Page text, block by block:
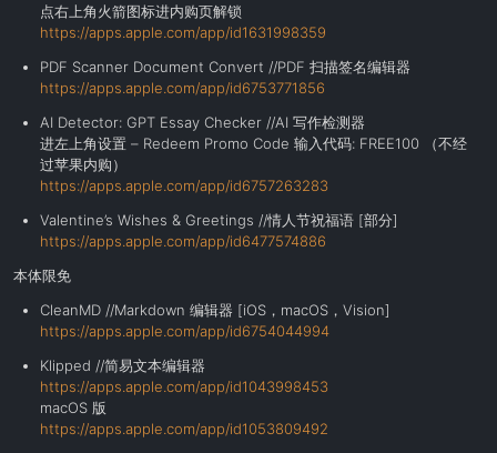
点右上角火箭图标进内购页解锁
https://apps.apple.com/app/id1631998359
PDF Scanner Document Convert //PDF 扫描签名编辑器
https://apps.apple.com/app/id6753771856
AI Detector: GPT Essay Checker //AI 写作检测器
进左上角设置 – Redeem Promo Code 输入代码: FREE100 （不经
过苹果内购）
https://apps.apple.com/app/id6757263283
Valentine’s Wishes & Greetings //情人节祝福语 [部分]
https://apps.apple.com/app/id6477574886
本体限免
CleanMD //Markdown 编辑器 [iOS，macOS，Vision]
https://apps.apple.com/app/id6754044994
Klipped //简易文本编辑器
https://apps.apple.com/app/id1043998453
macOS 版
https://apps.apple.com/app/id1053809492